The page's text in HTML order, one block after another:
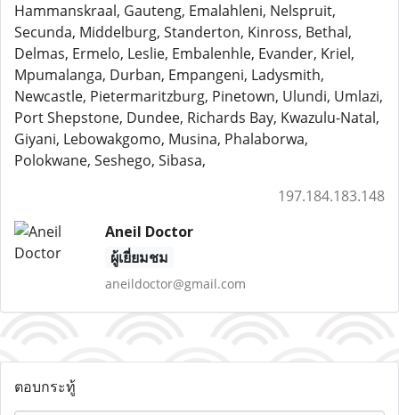
Hammanskraal, Gauteng, Emalahleni, Nelspruit,
Secunda, Middelburg, Standerton, Kinross, Bethal,
Delmas, Ermelo, Leslie, Embalenhle, Evander, Kriel,
Mpumalanga, Durban, Empangeni, Ladysmith,
Newcastle, Pietermaritzburg, Pinetown, Ulundi, Umlazi,
Port Shepstone, Dundee, Richards Bay, Kwazulu-Natal,
Giyani, Lebowakgomo, Musina, Phalaborwa,
Polokwane, Seshego, Sibasa,
197.184.183.148
Aneil Doctor
ผู้เยี่ยมชม
aneildoctor@gmail.com
ตอบกระทู้